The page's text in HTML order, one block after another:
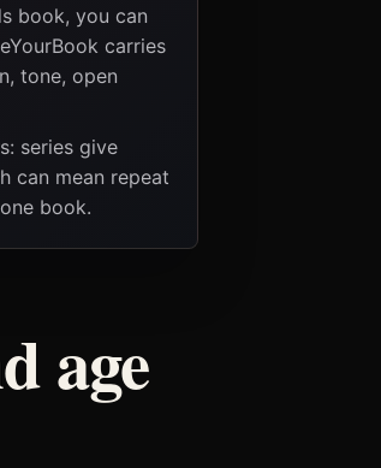
book, you can
carries
tone, open
series give
can mean repeat
book.
age